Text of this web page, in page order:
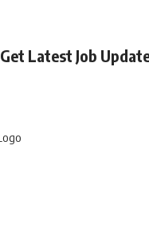
Get Latest Job